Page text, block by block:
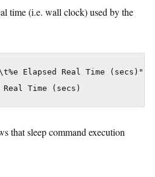
time (i.e. wall clock) used by the
Elapsed Real Time (secs)"
that sleep command execution